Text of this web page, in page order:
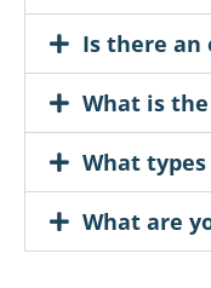
Is there an
What is
What
What are